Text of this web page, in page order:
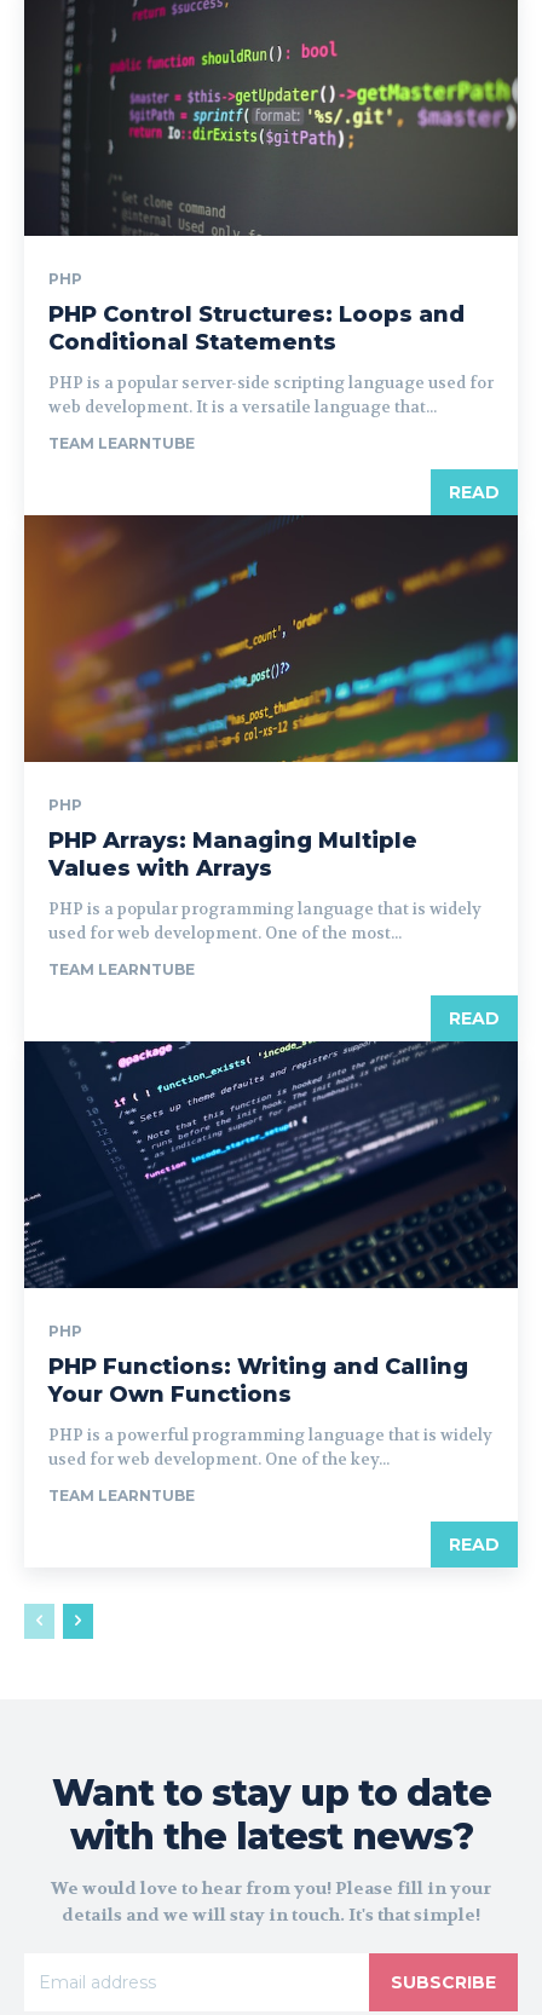
PHP
PHP Control Structures: Loops and
Conditional Statements
PHP is a popular server-side scripting language used for
web development. It is a versatile language that...
TEAM LEARNTUBE
READ
PHP
PHP Arrays: Managing Multiple
Values with Arrays
PHP is a popular programming language that is widely
used for web development. One of the most...
TEAM LEARNTUBE
READ
PHP
PHP Functions: Writing and Calling
Your Own Functions
PHP is a powerful programming language that is widely
used for web development. One of the key...
TEAM LEARNTUBE
READ
Want to stay up to date
with the latest news?
We would love to hear from you! Please fill in your
details and we will stay in touch. It's that simple!
SUBSCRIBE